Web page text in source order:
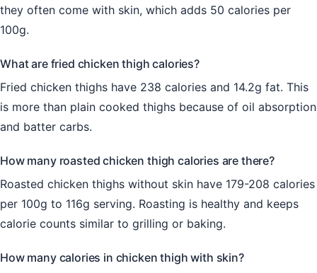
they often come with skin, which adds 50 calories per
100g.
What are fried chicken thigh calories?
Fried chicken thighs have 238 calories and 14.2g fat. This
is more than plain cooked thighs because of oil absorption
and batter carbs.
How many roasted chicken thigh calories are there?
Roasted chicken thighs without skin have 179-208 calories
per 100g to 116g serving. Roasting is healthy and keeps
calorie counts similar to grilling or baking.
How many calories in chicken thigh with skin?